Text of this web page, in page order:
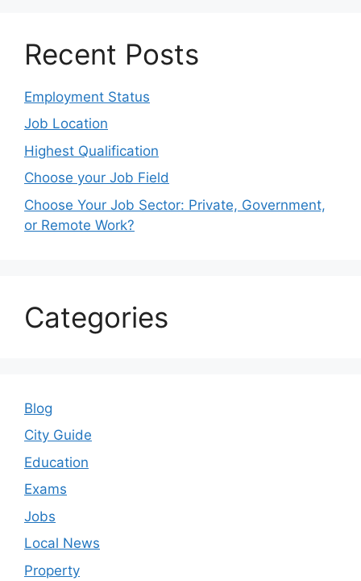
Recent Posts
Employment Status
Job Location
Highest Qualification
Choose your Job Field
Choose Your Job Sector: Private, Government,
or Remote Work?
Categories
Blog
City Guide
Education
Exams
Jobs
Local News
Property